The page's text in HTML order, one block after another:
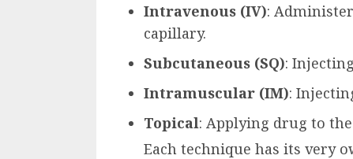
Intravenous (IV):
capillary.
Subcutaneous (SQ):
Intramuscular (IM):
Topical: Applying drug to
Each technique has its very